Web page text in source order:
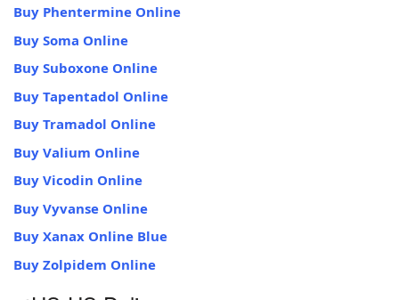
Buy Phentermine Online
Buy Soma Online
Buy Suboxone Online
Buy Tapentadol Online
Buy Tramadol Online
Buy Valium Online
Buy Vicodin Online
Buy Vyvanse Online
Buy Xanax Online Blue
Buy Zolpidem Online